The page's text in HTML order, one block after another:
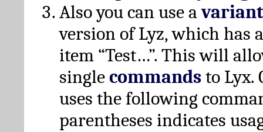
Also you can use avariant
version of Lyz, which has
item “Test…”. This will
singlecommandsto Lyx.
uses the following
parentheses indicates